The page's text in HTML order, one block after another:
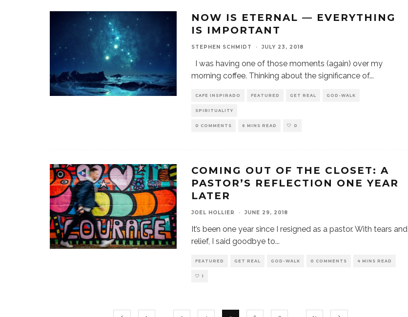
NOW IS ETERNAL — EVERYTHING
IS IMPORTANT
STEPHEN SCHMIDT · JULY 23, 2018
I was having one of those moments (again) over my
morning coffee. Thinking about the significance of...
CAFE INSPIRADO FEATURED GET REAL GOD-WALK
SPIRITUALITY
0 COMMENTS 6 MINS READ 0
COMING OUT OF THE CLOSET: A
PASTOR’S REFLECTION ONE YEAR
LATER
JOEL HOLLIER · JUNE 29, 2018
It’s been one year since I resigned as a pastor. With tears and
relief, I said goodbye to...
FEATURED GET REAL GOD-WALK 0 COMMENTS 4 MINS READ
1